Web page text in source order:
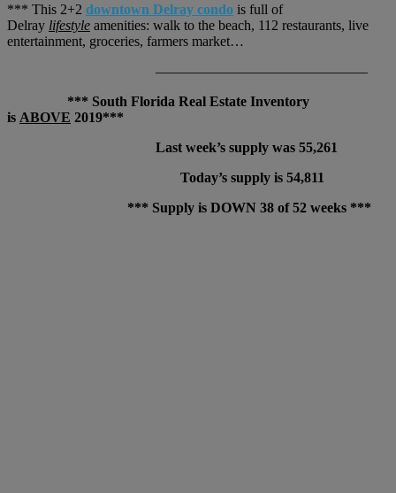
*** This 2+2 downtown Delray condo is full of
Delray lifestyle amenities: walk to the beach, 112 restaurants, live
entertainment, groceries, farmers market…
———————————————
*** South Florida Real Estate Inventory
is ABOVE 2019***
Last week’s supply was 55,261
Today’s supply is 54,811
*** Supply is DOWN 38 of 52 weeks ***